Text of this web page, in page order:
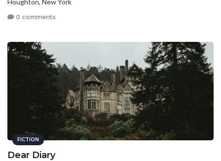
Houghton, New York
0 comments
FICTION
Dear Diary